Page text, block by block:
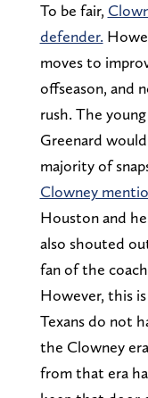
To be fair,
defender.
moves to
offseason, and
rush. The
Greenard
majority of
Clowney
Houston and
also shouted
fan of the
However, this
Texans do not
the Clowney
from that era